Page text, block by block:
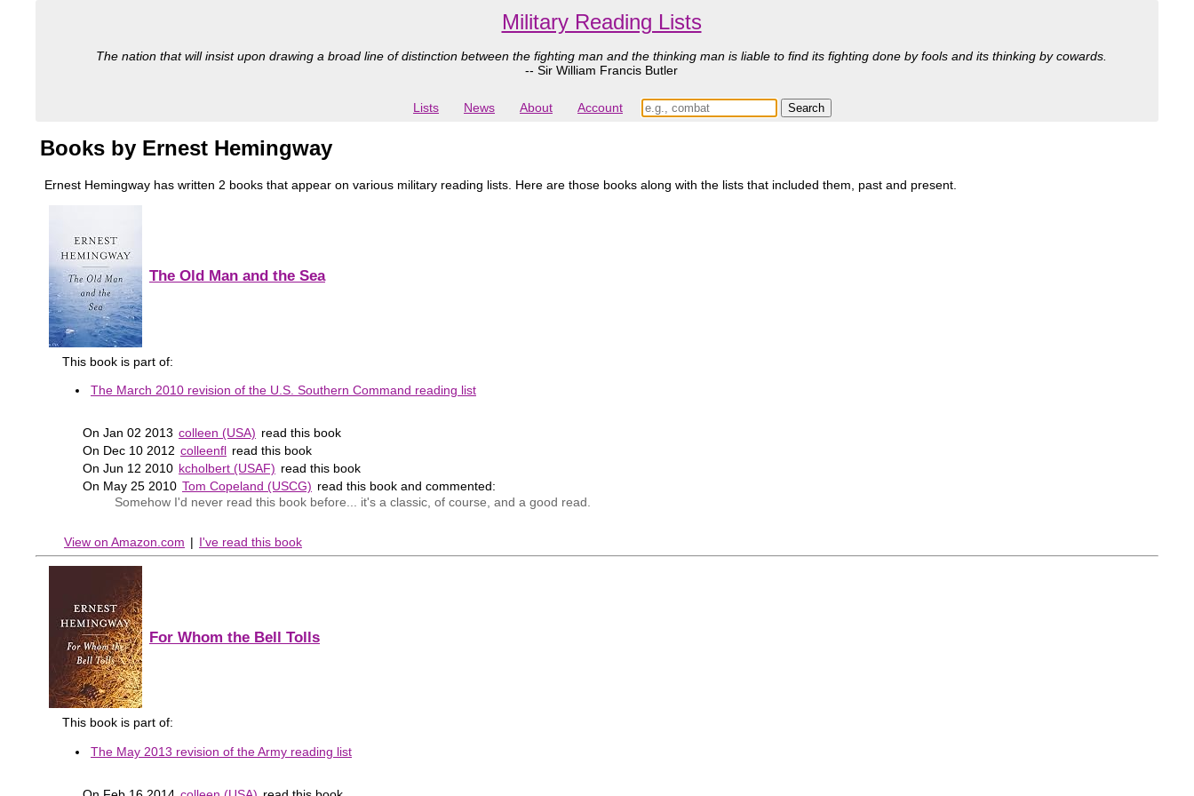
Military Reading Lists
The nation that will insist upon drawing a broad line of distinction between the fighting man and the thinking man is liable to find its fighting done by fools and its thinking by cowards.
-- Sir William Francis Butler
Lists News About Account
Books by Ernest Hemingway
Ernest Hemingway has written 2 books that appear on various military reading lists. Here are those books along with the lists that included them, past and present.
The Old Man and the Sea
This book is part of:
The March 2010 revision of the U.S. Southern Command reading list
On Jan 02 2013 colleen (USA) read this book
On Dec 10 2012 colleenfl read this book
On Jun 12 2010 kcholbert (USAF) read this book
On May 25 2010 Tom Copeland (USCG) read this book and commented:
Somehow I'd never read this book before... it's a classic, of course, and a good read.
View on Amazon.com | I've read this book
For Whom the Bell Tolls
This book is part of:
The May 2013 revision of the Army reading list